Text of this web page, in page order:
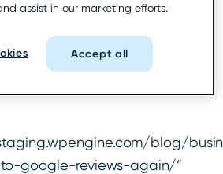
a slower process for some
July, reviews across every
businesses could respond
blog/
google-reviews-again/”
assist in our marketing efforts.
Accept all